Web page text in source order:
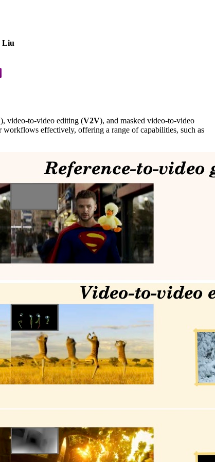
Liu
), video-to-video editing (V2V), and masked video-to-video
workflows effectively, offering a range of capabilities, such as